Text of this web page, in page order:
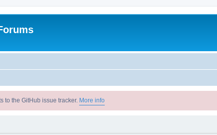
to the GitHub issue tracker. More info